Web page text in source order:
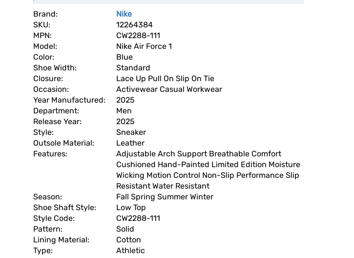
Brand:
Nike
SKU:
12264384
MPN:
CW2288-111
Model:
Nike Air Force 1
Color:
Blue
Shoe Width:
Standard
Closure:
Lace Up Pull On Slip On Tie
Occasion:
Activewear Casual Workwear
Year Manufactured:
2025
Department:
Men
Release Year:
2025
Style:
Sneaker
Outsole Material:
Leather
Features:
Adjustable Arch Support Breathable Comfort
Cushioned Hand-Painted Limited Edition Moisture
Wicking Motion Control Non-Slip Performance Slip
Resistant Water Resistant
Season:
Fall Spring Summer Winter
Shoe Shaft Style:
Low Top
Style Code:
CW2288-111
Pattern:
Solid
Lining Material:
Cotton
Type:
Athletic